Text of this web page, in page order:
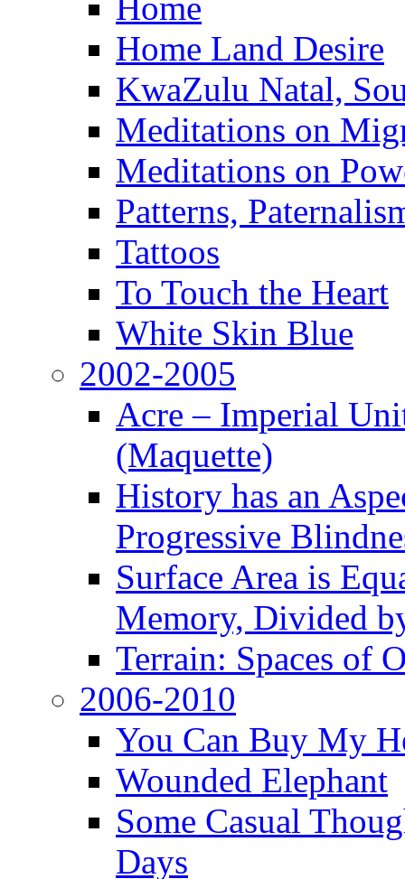
Home Land Desire
KwaZulu Natal,
Meditations on
Meditations on
Patterns,
Tattoos
To Touch the Heart
White Skin Blue
2002-2005
Acre – Imperial
(Maquette)
History has an
Progressive
Surface Area is
Memory, Divided
Terrain: Spaces of
2006-2010
You Can Buy My
Wounded Elephant
Some Casual
Days